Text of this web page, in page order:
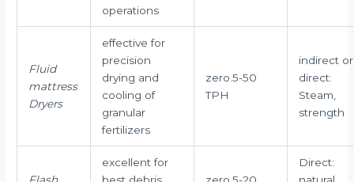
operations
Fluid
mattress
Dryers
effective for
precision
drying and
cooling of
granular
fertilizers
zero.5-50
TPH
indirect or
direct:
Steam,
strength
excellent for
Direct: